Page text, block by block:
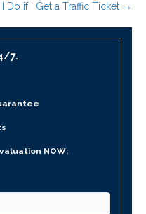
Do if I Get a Traffic Ticket →
7.
NOW: